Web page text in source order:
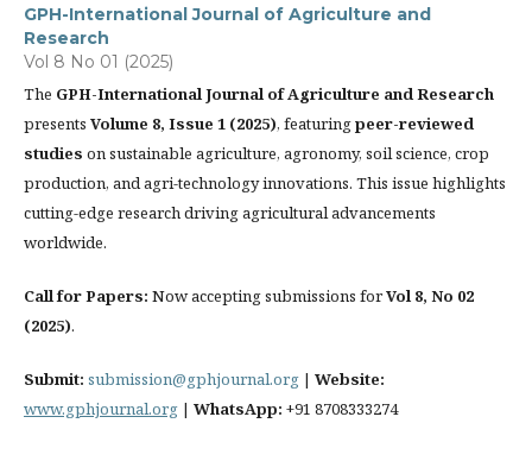
GPH-International Journal of Agriculture and
Research
Vol 8 No 01 (2025)
The GPH-International Journal of Agriculture and Research
presents Volume 8, Issue 1 (2025), featuringpeer-reviewed
studies on sustainable agriculture, agronomy, soil science, crop
production, and agri-technology innovations. This issue highlights
cutting-edge research driving agricultural advancements
worldwide.
Call for Papers: Now accepting submissions forVol 8, No 02
(2025).
Submit: submission@gphjournal.org | Website:
www.gphjournal.org | WhatsApp: +91 8708333274